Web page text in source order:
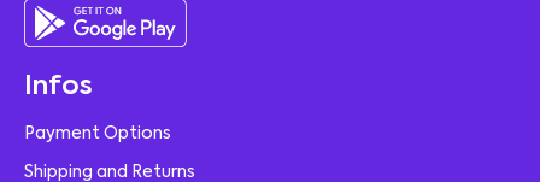
Infos
Payment Options
Shipping and Returns